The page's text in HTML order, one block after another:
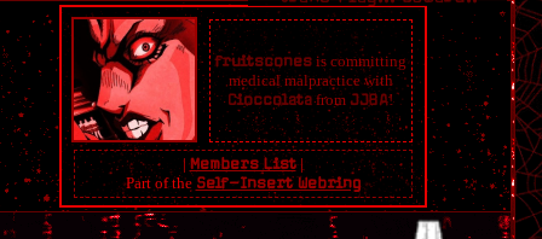
XENICS OF THE NET
RANDOM
fruitscones is committing
medical malpractice with
Cioccolatafrom JJBA!
|Members List|
Part of the Self-Insert Webring